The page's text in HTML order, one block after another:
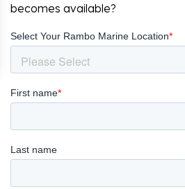
becomes available?